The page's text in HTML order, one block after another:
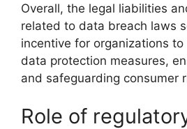
Overall, the legal liabilities
related to data breach laws
incentive for organizations
data protection measures,
and safeguarding consumer
Role of